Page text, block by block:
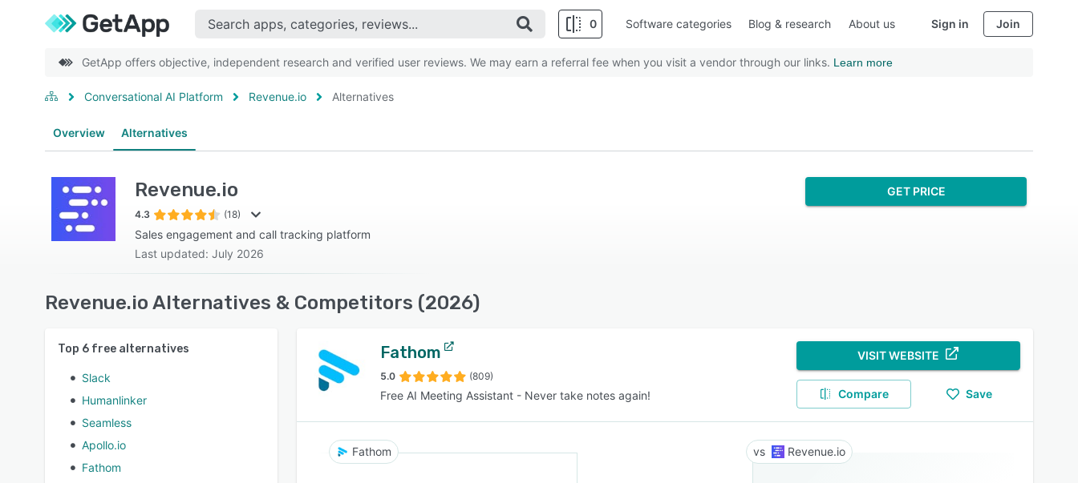
0 Software categories Blog & research About us Sign in Join
GetApp offers objective, independent research and verified user reviews. We may earn a referral fee when you visit a vendor through our links. Learn more
Conversational AI Platform Revenue.io Alternatives
Overview Alternatives
Revenue.io
4.3 (18)
Sales engagement and call tracking platform
Last updated: July 2026
GET PRICE
Revenue.io Alternatives & Competitors (2026)
Top 6 free alternatives
Slack
Humanlinker
Seamless
Apollo.io
Fathom
Fathom
5.0 (809)
Free AI Meeting Assistant - Never take notes again!
VISIT WEBSITE
Compare Save
Fathom Revenue.io